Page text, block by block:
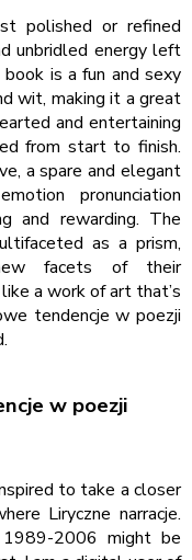
polished or refined
unbridled energy left
is a fun and sexy
wit, making it a great
and entertaining
from start to finish.
a spare and elegant
pronunciation
and rewarding. The
as a prism,
facets of their
a work of art that’s
tendencje w poezji
w poezji
to take a closer
Liryczne narracje.
2006 might be